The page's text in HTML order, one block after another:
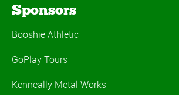
Sponsors
Booshie Athletic
GoPlay Tours
Kenneally Metal Works